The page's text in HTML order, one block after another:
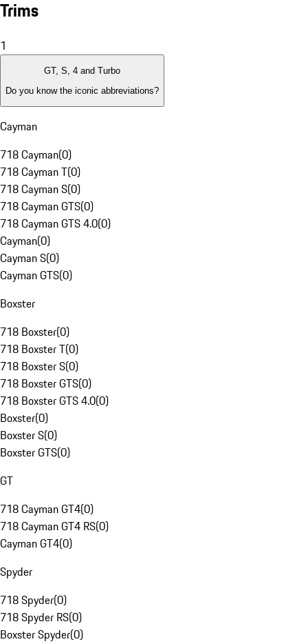
Trims
1
GT, S, 4 and Turbo
Do you know the iconic abbreviations?
Cayman
718 Cayman(0)
718 Cayman T(0)
718 Cayman S(0)
718 Cayman GTS(0)
718 Cayman GTS 4.0(0)
Cayman(0)
Cayman S(0)
Cayman GTS(0)
Boxster
718 Boxster(0)
718 Boxster T(0)
718 Boxster S(0)
718 Boxster GTS(0)
718 Boxster GTS 4.0(0)
Boxster(0)
Boxster S(0)
Boxster GTS(0)
GT
718 Cayman GT4(0)
718 Cayman GT4 RS(0)
Cayman GT4(0)
Spyder
718 Spyder(0)
718 Spyder RS(0)
Boxster Spyder(0)